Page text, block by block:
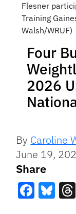
Flesner
Training
Walsh/WRUF)
Four
2026
By Caroline
June 19,
Share